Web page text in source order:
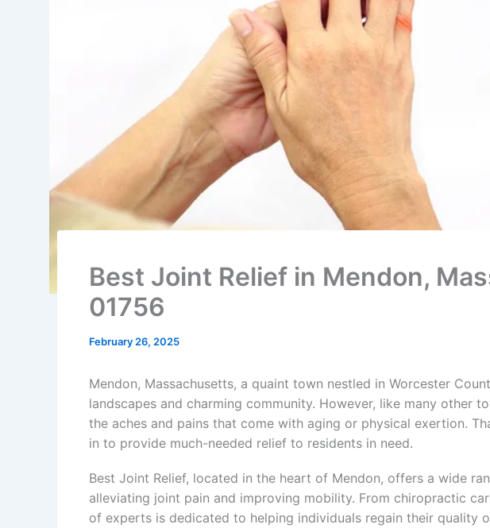
Best Joint Relief in Mendon,
01756
February 26, 2025
Mendon, Massachusetts, a quaint town nestled in Worcester
landscapes and charming community. However, like many other
the aches and pains that come with aging or physical exertion.
in to provide much-needed relief to residents in need.
Best Joint Relief, located in the heart of Mendon, offers a wide
alleviating joint pain and improving mobility. From chiropractic
of experts is dedicated to helping individuals regain their quality